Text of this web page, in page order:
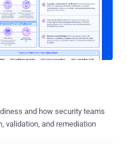
late November 2024 that
to entice recipients into
responsible for running a
an outbound connection to a
and how security teams
validation, and remediation